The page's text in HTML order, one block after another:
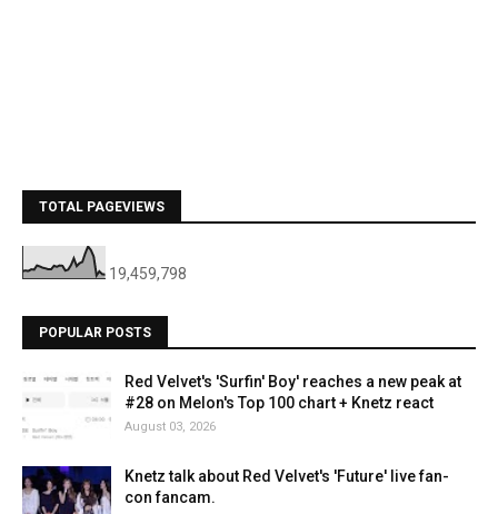
TOTAL PAGEVIEWS
19,459,798
POPULAR POSTS
Red Velvet's 'Surfin' Boy' reaches a new peak at
#28 on Melon's Top 100 chart + Knetz react
August 03, 2026
Knetz talk about Red Velvet's 'Future' live fan-
con fancam.